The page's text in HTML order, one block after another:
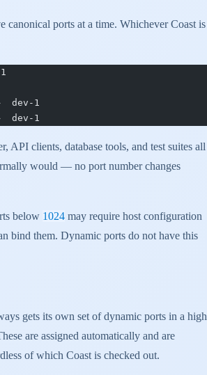
canonical ports at a time. Whichever Coast is
dev-1
dev-1
API clients, database tools, and test suites all
would — no port number changes
below 1024 may require host configuration
bind them. Dynamic ports do not have this
gets its own set of dynamic ports in a high
are assigned automatically and are
of which Coast is checked out.